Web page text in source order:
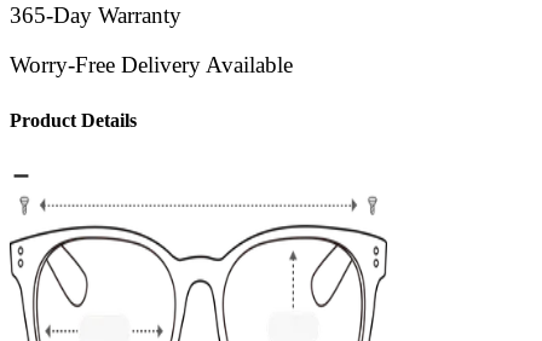
365-Day Warranty
Worry-Free Delivery Available
Product Details